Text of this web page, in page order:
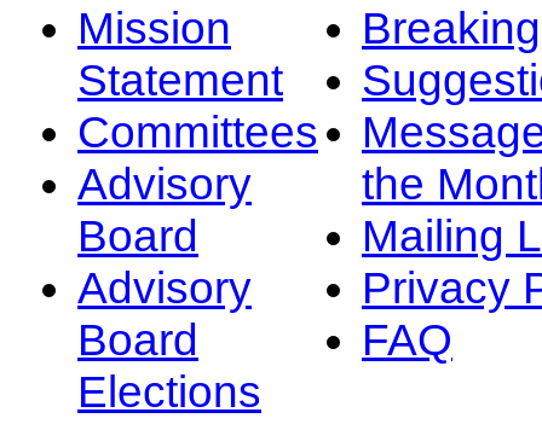
Mission
Statement
Committees
Advisory
Board
Advisory
Board
Elections
the
Mailing
Privacy
FAQ